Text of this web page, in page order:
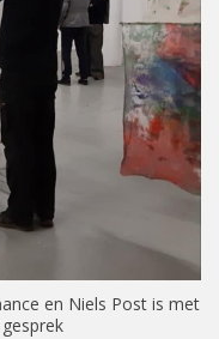
en Niels Post is met